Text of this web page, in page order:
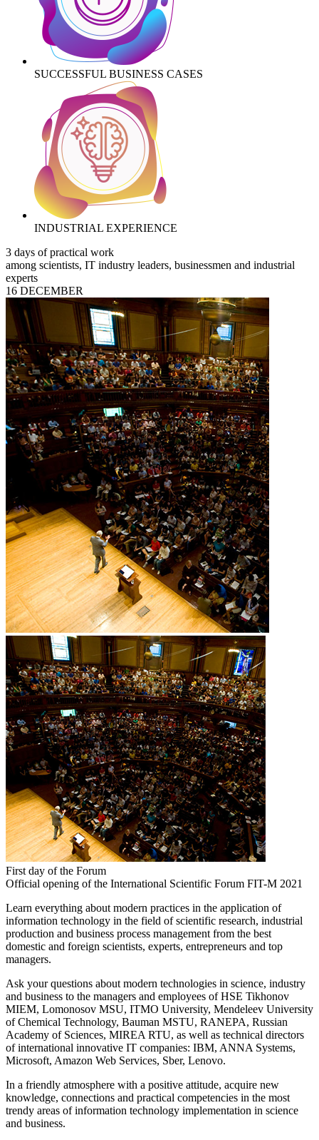
SUCCESSFUL BUSINESS CASES
INDUSTRIAL EXPERIENCE
3 days of practical work
among scientists, IT industry leaders, businessmen and industrial
experts
16 DECEMBER
First day of the Forum
Official opening of the International Scientific Forum FIT-M 2021
Learn everything about modern practices in the application of
information technology in the field of scientific research, industrial
production and business process management from the best
domestic and foreign scientists, experts, entrepreneurs and top
managers.
Ask your questions about modern technologies in science, industry
and business to the managers and employees of HSE Tikhonov
MIEM, Lomonosov MSU, ITMO University, Mendeleev University
of Chemical Technology, Bauman MSTU, RANEPA, Russian
Academy of Sciences, MIREA RTU, as well as technical directors
of international innovative IT companies: IBM, ANNA Systems,
Microsoft, Amazon Web Services, Sber, Lenovo.
In a friendly atmosphere with a positive attitude, acquire new
knowledge, connections and practical competencies in the most
trendy areas of information technology implementation in science
and business.